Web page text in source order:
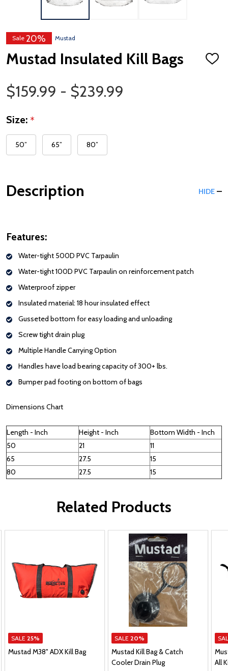
Sale 20% Mustad
Mustad Insulated Kill Bags
ADD
Price Range
$159.99 - $239.99
Size: *
50” 65” 80”
Description HIDE
Features:
Water-tight 500D PVC Tarpaulin
Water-tight 100D PVC Tarpaulin on reinforcement patch
Waterproof zipper
Insulated material: 18 hour insulated effect
Gusseted bottom for easy loading and unloading
Screw tight drain plug
Multiple Handle Carrying Option
Handles have load bearing capacity of 300+ lbs.
Bumper pad footing on bottom of bags
Dimensions Chart
Length - Inch Height - Inch
Bottom Width - Inch
50
21
11
65
27.5
15
80
27.5 15
Related Products
SALE 25%
Mustad M38" ADX Kill Bag
SALE 20%
Mustad Kill Bag & Catch
Cooler Drain Plug
All